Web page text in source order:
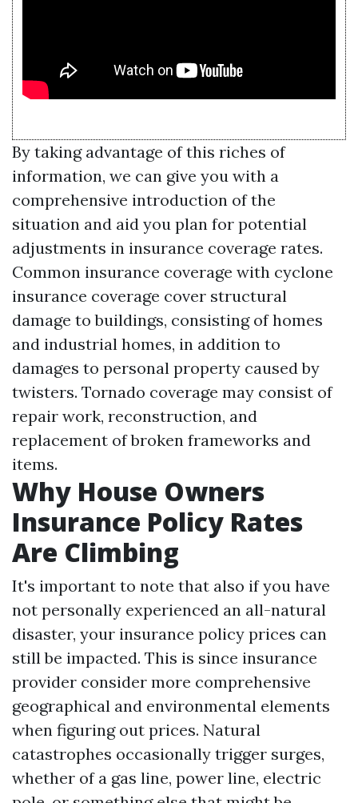
By taking advantage of this riches of
information, we can give you with a
comprehensive introduction of the
situation and aid you plan for potential
adjustments in insurance coverage rates.
Common insurance coverage with cyclone
insurance coverage cover structural
damage to buildings, consisting of homes
and industrial homes, in addition to
damages to personal property caused by
twisters. Tornado coverage may consist of
repair work, reconstruction, and
replacement of broken frameworks and
items.
Why House Owners
Insurance Policy Rates
Are Climbing
It's important to note that also if you have
not personally experienced an all-natural
disaster, your insurance policy prices can
still be impacted. This is since insurance
provider consider more comprehensive
geographical and environmental elements
when figuring out prices. Natural
catastrophes occasionally trigger surges,
whether of a gas line, power line, electric